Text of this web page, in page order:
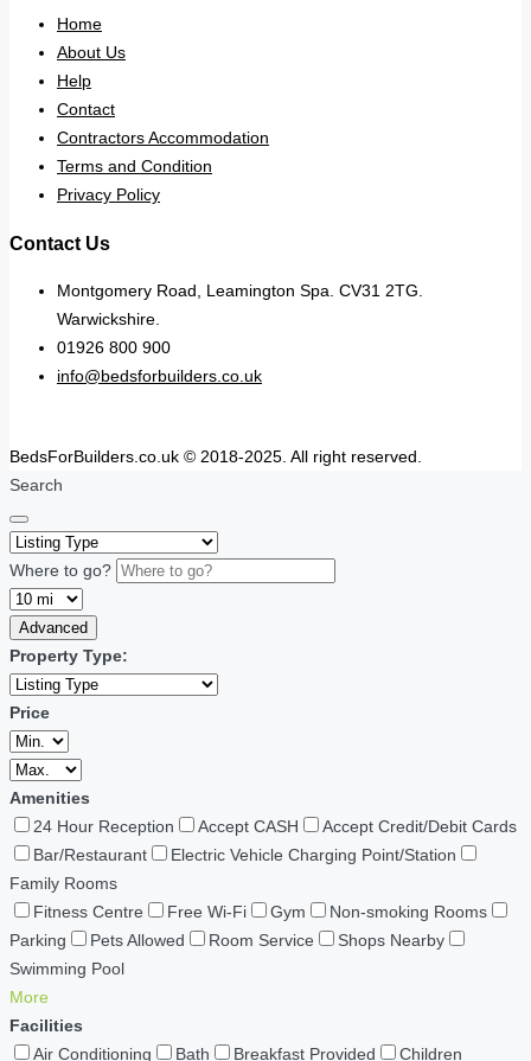
Home
About Us
Help
Contact
Contractors Accommodation
Terms and Condition
Privacy Policy
Contact Us
Montgomery Road, Leamington Spa. CV31 2TG.
Warwickshire.
01926 800 900
info@bedsforbuilders.co.uk
BedsForBuilders.co.uk © 2018-2025. All right reserved.
Search
Where to go?
Advanced
Property Type:
Price
Amenities
24 Hour Reception
Accept CASH
Accept Credit/Debit Cards
Bar/Restaurant
Electric Vehicle Charging Point/Station
Family Rooms
Fitness Centre
Free Wi-Fi Gym
Non-smoking Rooms
Parking
Pets Allowed Room Service
Shops Nearby
Swimming Pool
More
Facilities
Air Conditioning
Bath Breakfast Provided
Children